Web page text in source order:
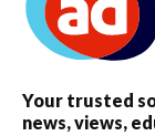
Your trusted
news, views,